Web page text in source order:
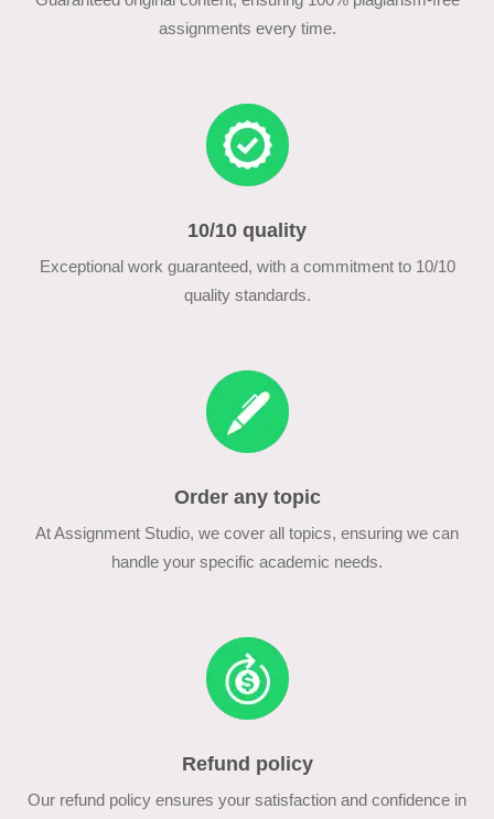
assignments every time.
10/10 quality
Exceptional work guaranteed, with a commitment to 10/10
quality standards.
Order any topic
At Assignment Studio, we cover all topics, ensuring we can
handle your specific academic needs.
Refund policy
Our refund policy ensures your satisfaction and confidence in